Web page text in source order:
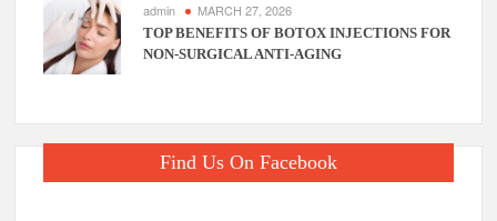
admin MARCH 27, 2026
TOP BENEFITS OF BOTOX INJECTIONS FOR
NON-SURGICAL ANTI-AGING
Find Us On Facebook